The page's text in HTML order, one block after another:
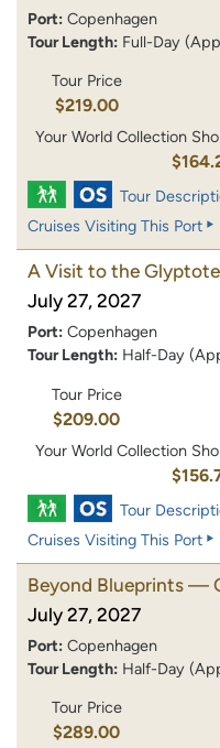
Port: Copenhagen
Tour Length: Full-Day
Tour Price
$219.00
Your World Collection
Tour
Cruises Visiting This Port
A Visit to the
July 27, 2027
Port: Copenhagen
Tour Length: Half-Day
Tour Price
$209.00
Your World Collection
Tour
Cruises Visiting This Port
Beyond Blueprints —
July 27, 2027
Port: Copenhagen
Tour Length: Half-Day
Tour Price
$289.00